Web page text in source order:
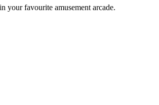
your favourite amusement arcade.